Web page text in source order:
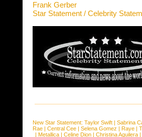
Frank Gerber
Star Statement / Celebrity
New Star Statement: Taylor Swift | Sabrina
Rae |Central Cee |Selena Gomez |Raye |
| Metallica | Celine Dion | Christina Aguilera |